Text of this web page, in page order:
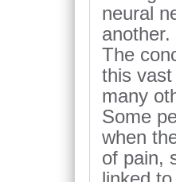
neural
another.
The
this
many
Some
when
of pain,